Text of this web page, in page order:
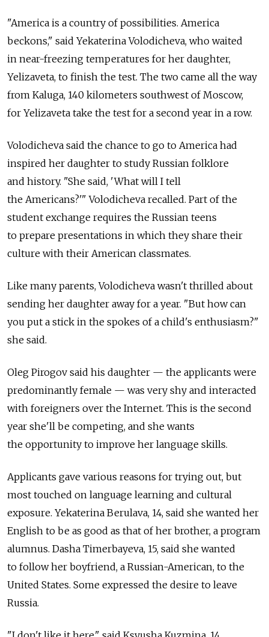
"America is a country of possibilities. America
beckons," said Yekaterina Volodicheva, who waited
in near-freezing temperatures for her daughter,
Yelizaveta, to finish the test. The two came all the way
from Kaluga, 140 kilometers southwest of Moscow,
for Yelizaveta take the test for a second year in a row.
Volodicheva said the chance to go to America had
inspired her daughter to study Russian folklore
and history. "She said, 'What will I tell
the Americans?'" Volodicheva recalled. Part of the
student exchange requires the Russian teens
to prepare presentations in which they share their
culture with their American classmates.
Like many parents, Volodicheva wasn't thrilled about
sending her daughter away for a year. "But how can
you put a stick in the spokes of a child's enthusiasm?"
she said.
Oleg Pirogov said his daughter — the applicants were
predominantly female — was very shy and interacted
with foreigners over the Internet. This is the second
year she'll be competing, and she wants
the opportunity to improve her language skills.
Applicants gave various reasons for trying out, but
most touched on language learning and cultural
exposure. Yekaterina Berulava, 14, said she wanted her
English to be as good as that of her brother, a program
alumnus. Dasha Timerbayeva, 15, said she wanted
to follow her boyfriend, a Russian-American, to the
United States. Some expressed the desire to leave
Russia.